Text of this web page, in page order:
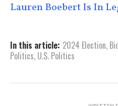
Lauren Boebert Is In
In this article: 2024 Election,
Politics, U.S. Politics